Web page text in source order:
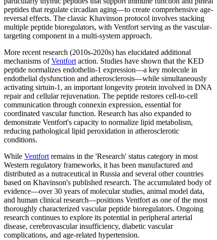
peptides that regulate circadian aging—to create comprehensive age-
reversal effects. The classic Khavinson protocol involves stacking
multiple peptide bioregulators, with Ventfort serving as the vascular-
targeting component in a multi-system approach.
More recent research (2010s-2020s) has elucidated additional
mechanisms ofVentfort action. Studies have shown that the KED
peptide normalizes endothelin-1 expression—a key molecule in
endothelial dysfunction and atherosclerosis—while simultaneously
activating sirtuin-1, an important longevity protein involved in DNA
repair and cellular rejuvenation. The peptide restores cell-to-cell
communication through connexin expression, essential for
coordinated vascular function. Research has also expanded to
demonstrate Ventfort's capacity to normalize lipid metabolism,
reducing pathological lipid peroxidation in atherosclerotic
conditions.
While Ventfort remains in the 'Research' status category in most
Western regulatory frameworks, it has been manufactured and
distributed as a nutraceutical in Russia and several other countries
based on Khavinson's published research. The accumulated body of
evidence—over 30 years of molecular studies, animal model data,
and human clinical research—positions Ventfort as one of the most
thoroughly characterized vascular peptide bioregulators. Ongoing
research continues to explore its potential in peripheral arterial
disease, cerebrovascular insufficiency, diabetic vascular
complications, and age-related hypertension.